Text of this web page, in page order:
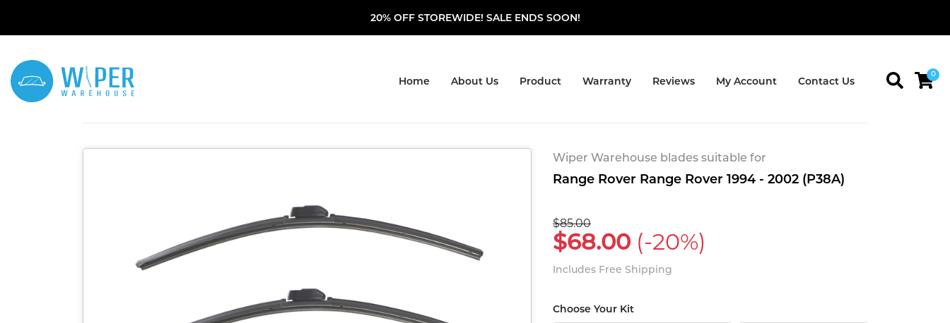
20% OFF STOREWIDE! SALE ENDS SOON!
Home About Us Product Warranty Reviews My Account Contact Us
0
Wiper Warehouse blades suitable for
Range Rover Range Rover 1994 - 2002 (P38A)
$85.00
$68.00 (-20%)
Includes Free Shipping
Choose Your Kit